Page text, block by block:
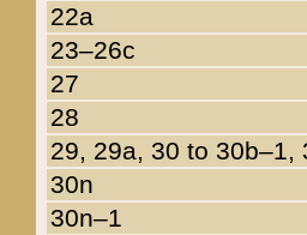
22a
23–26c
27
28
29, 29a, 30 to 30b–1,
30n
30n–1